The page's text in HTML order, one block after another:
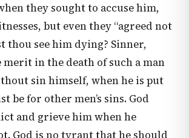
they sought to accuse him,
but even they “agreed not
thou see him dying? Sinner,
merit in the death of such a man
sin himself, when he is put
be for other men’s sins. God
and grieve him when he
God is no tyrant that he should